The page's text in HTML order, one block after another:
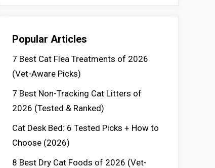
Popular Articles
7 Best Cat Flea Treatments of 2026
(Vet-Aware Picks)
7 Best Non-Tracking Cat Litters of
2026 (Tested & Ranked)
Cat Desk Bed: 6 Tested Picks + How to
Choose (2026)
8 Best Dry Cat Foods of 2026 (Vet-